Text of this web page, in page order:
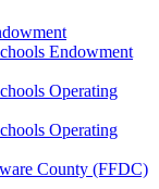
Endowment
Operating
Operating
County (FFDC)